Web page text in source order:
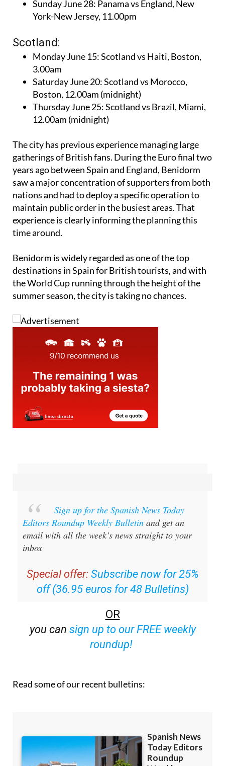
Sunday June 28: Panama vs England, New
York-New Jersey, 11.00pm
Scotland:
Monday June 15: Scotland vs Haiti, Boston,
3.00am
Saturday June 20: Scotland vs Morocco,
Boston, 12.00am (midnight)
Thursday June 25: Scotland vs Brazil, Miami,
12.00am (midnight)
The city has previous experience managing large
gatherings of British fans. During the Euro final two
years ago between Spain and England, Benidorm
saw a major concentration of supporters from both
nations and had to deploy a specific operation to
maintain public order in the busiest areas. That
experience is clearly informing the planning this
time around.
Benidorm is widely regarded as one of the top
destinations in Spain for British tourists, and with
the World Cup running through the height of the
summer season, the city is taking no chances.
Sign up for the Spanish News Today
Editors Roundup Weekly Bulletin and get an
email with all the week’s news straight to your
inbox
Special offer: Subscribe now for 25%
off (36.95 euros for 48 Bulletins)
OR
you can sign up to our FREE weekly
roundup!
Read some of our recent bulletins: